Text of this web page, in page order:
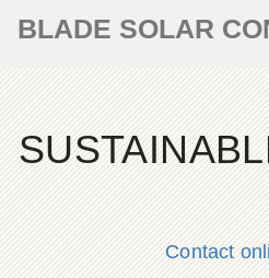
BLADE SOLAR
Contact